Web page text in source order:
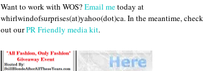
Want to work with WOS?Email metoday at
whirlwindofsurprises(at)yahoo(dot)ca. In the meantime, check
out ourPR Friendly media kit.